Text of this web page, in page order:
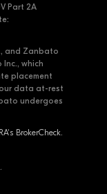
Part 2A
and Zanbato
which
placement
data at-rest
undergoes
BrokerCheck.